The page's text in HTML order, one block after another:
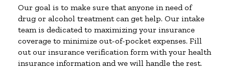
Our goal is to make sure that anyone in need of
drug or alcohol treatment can get help. Our intake
team is dedicated to maximizing your insurance
coverage to minimize out-of-pocket expenses. Fill
out our insurance verification form with your health
insurance information and we will handle the rest.